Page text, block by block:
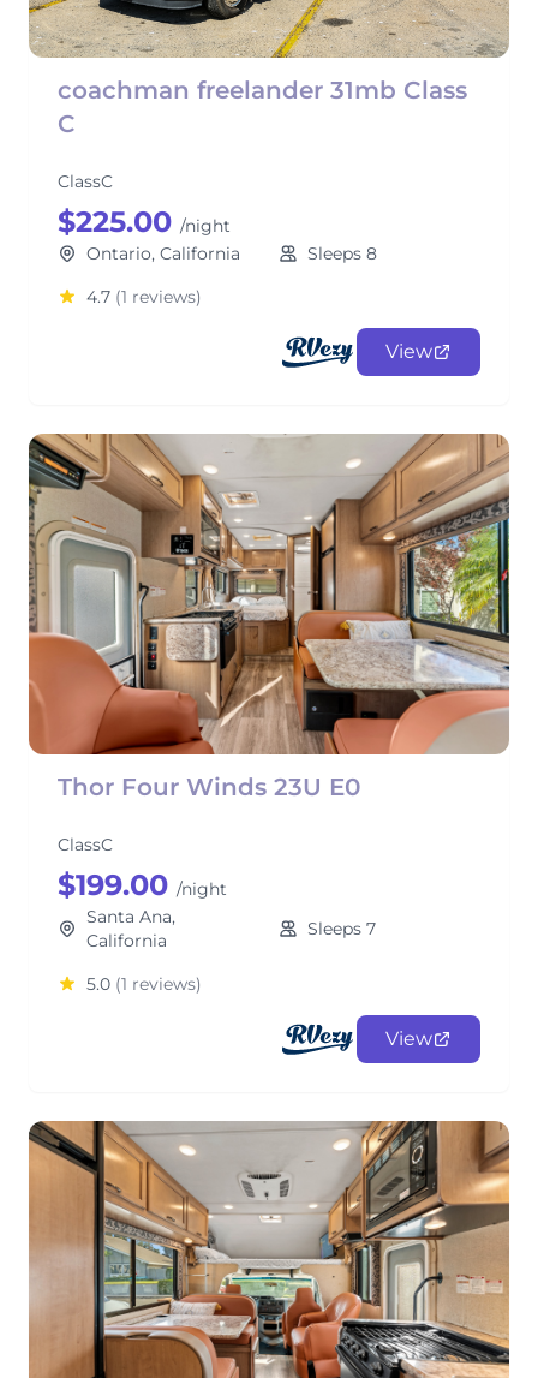
coachman freelander 31mb Class
C
ClassC
$225.00 /night
Ontario, California
Sleeps 8
4.7 (1 reviews)
View
Thor Four Winds 23U E0
ClassC
$199.00 /night
Santa Ana,
California
Sleeps 7
5.0 (1 reviews)
View